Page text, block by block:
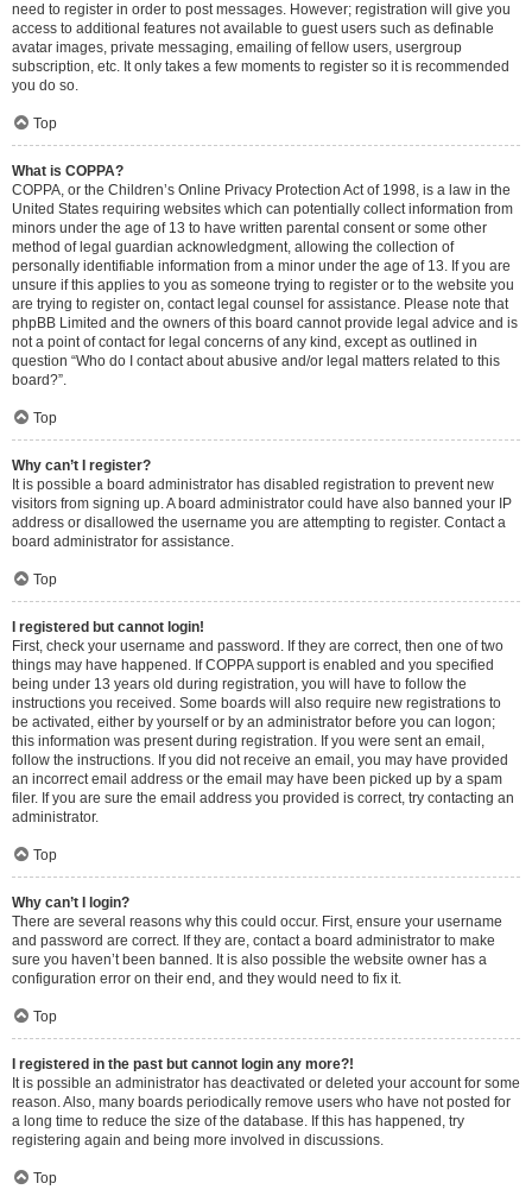
need to register in order to post messages. However; registration will give you
access to additional features not available to guest users such as definable
avatar images, private messaging, emailing of fellow users, usergroup
subscription, etc. It only takes a few moments to register so it is recommended
you do so.
Top
What is COPPA?
COPPA, or the Children’s Online Privacy Protection Act of 1998, is a law in the
United States requiring websites which can potentially collect information from
minors under the age of 13 to have written parental consent or some other
method of legal guardian acknowledgment, allowing the collection of
personally identifiable information from a minor under the age of 13. If you are
unsure if this applies to you as someone trying to register or to the website you
are trying to register on, contact legal counsel for assistance. Please note that
phpBB Limited and the owners of this board cannot provide legal advice and is
not a point of contact for legal concerns of any kind, except as outlined in
question “Who do I contact about abusive and/or legal matters related to this
board?”.
Top
Why can’t I register?
It is possible a board administrator has disabled registration to prevent new
visitors from signing up. A board administrator could have also banned your IP
address or disallowed the username you are attempting to register. Contact a
board administrator for assistance.
Top
I registered but cannot login!
First, check your username and password. If they are correct, then one of two
things may have happened. If COPPA support is enabled and you specified
being under 13 years old during registration, you will have to follow the
instructions you received. Some boards will also require new registrations to
be activated, either by yourself or by an administrator before you can logon;
this information was present during registration. If you were sent an email,
follow the instructions. If you did not receive an email, you may have provided
an incorrect email address or the email may have been picked up by a spam
filer. If you are sure the email address you provided is correct, try contacting an
administrator.
Top
Why can’t I login?
There are several reasons why this could occur. First, ensure your username
and password are correct. If they are, contact a board administrator to make
sure you haven’t been banned. It is also possible the website owner has a
configuration error on their end, and they would need to fix it.
Top
I registered in the past but cannot login any more?!
It is possible an administrator has deactivated or deleted your account for some
reason. Also, many boards periodically remove users who have not posted for
a long time to reduce the size of the database. If this has happened, try
registering again and being more involved in discussions.
Top